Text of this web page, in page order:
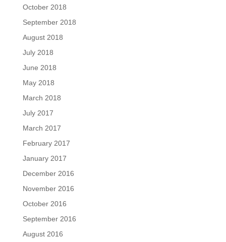
October 2018
September 2018
August 2018
July 2018
June 2018
May 2018
March 2018
July 2017
March 2017
February 2017
January 2017
December 2016
November 2016
October 2016
September 2016
August 2016